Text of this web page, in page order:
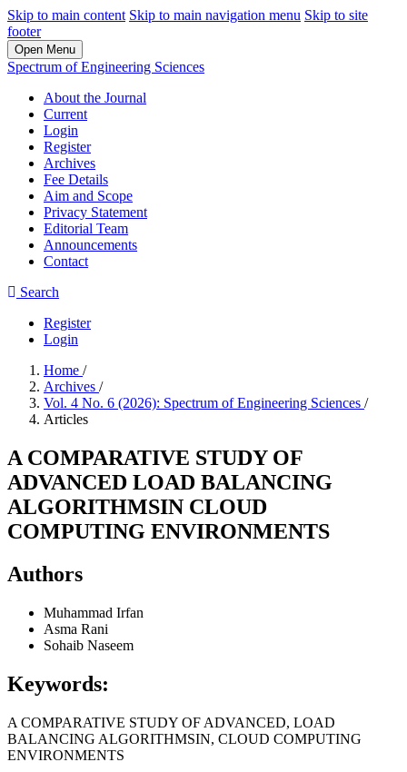
Skip to main content Skip to main navigation menu Skip to site
footer
Open Menu
Spectrum of Engineering Sciences
About the Journal
Current
Login
Register
Archives
Fee Details
Aim and Scope
Privacy Statement
Editorial Team
Announcements
Contact
Search
Register
Login
Home /
Archives /
Vol. 4 No. 6 (2026): Spectrum of Engineering Sciences /
Articles
A COMPARATIVE STUDY OF
ADVANCED LOAD BALANCING
ALGORITHMSIN CLOUD
COMPUTING ENVIRONMENTS
Authors
Muhammad Irfan
Asma Rani
Sohaib Naseem
Keywords:
A COMPARATIVE STUDY OF ADVANCED, LOAD
BALANCING ALGORITHMSIN, CLOUD COMPUTING
ENVIRONMENTS